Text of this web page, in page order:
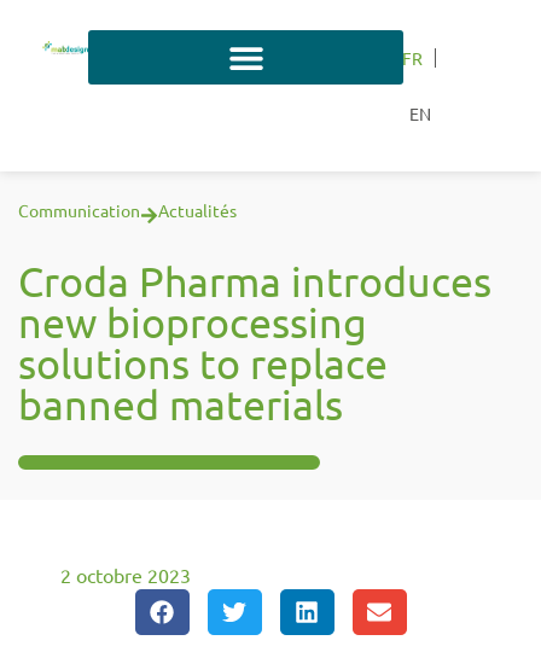
FR
EN
Communication Actualités
Croda Pharma introduces
new bioprocessing
solutions to replace
banned materials
2 octobre 2023